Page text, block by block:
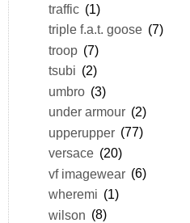
traffic (1)
triple f.a.t. goose (7)
troop (7)
tsubi (2)
umbro (3)
under armour (2)
upperupper (77)
versace (20)
vf imagewear (6)
wheremi (1)
wilson (8)